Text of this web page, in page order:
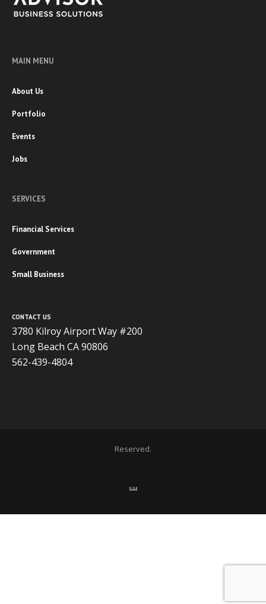
MAIN MENU
About Us
Portfolio
Events
Jobs
SERVICES
Financial Services
Government
Small Business
CONTACT US
3780 Kilroy Airport Way #200
Long Beach CA 90806
562-439-4804
Reserved.